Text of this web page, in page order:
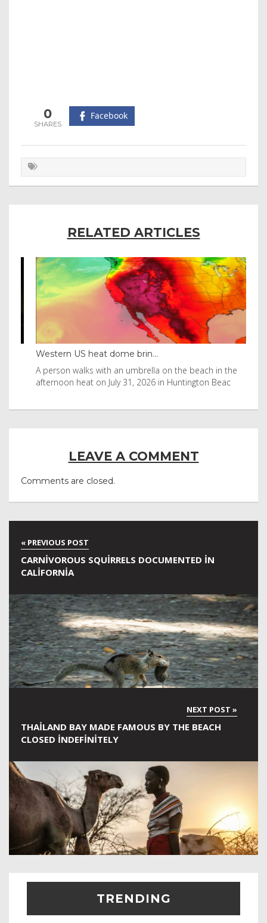
0 Facebook
RELATED ARTICLES
Western US heat dome brin...
A person walks with an umbrella on the beach in the
afternoon heat on July 31, 2026 in Huntington Beac
LEAVE A COMMENT
Comments are closed.
CARNIVOROUS SQUIRRELS DOCUMENTED IN
CALIFORNIA
THAILAND BAY MADE FAMOUS BY THE BEACH
CLOSED INDEFINITELY
TRENDING